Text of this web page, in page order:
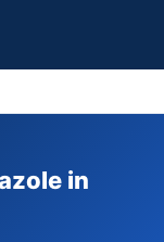
in